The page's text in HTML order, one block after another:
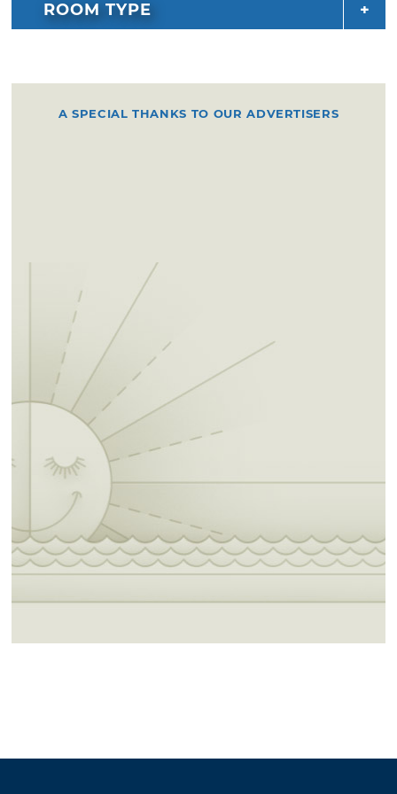
ROOM TYPE
A SPECIAL THANKS TO OUR ADVERTISERS